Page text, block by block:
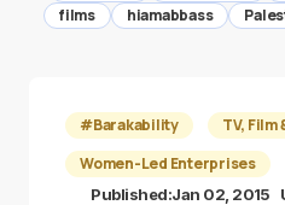
films
hiamabbass
#Barakability
TV, Film
Women-Led Enterprises
Published:Jan 02, 2015